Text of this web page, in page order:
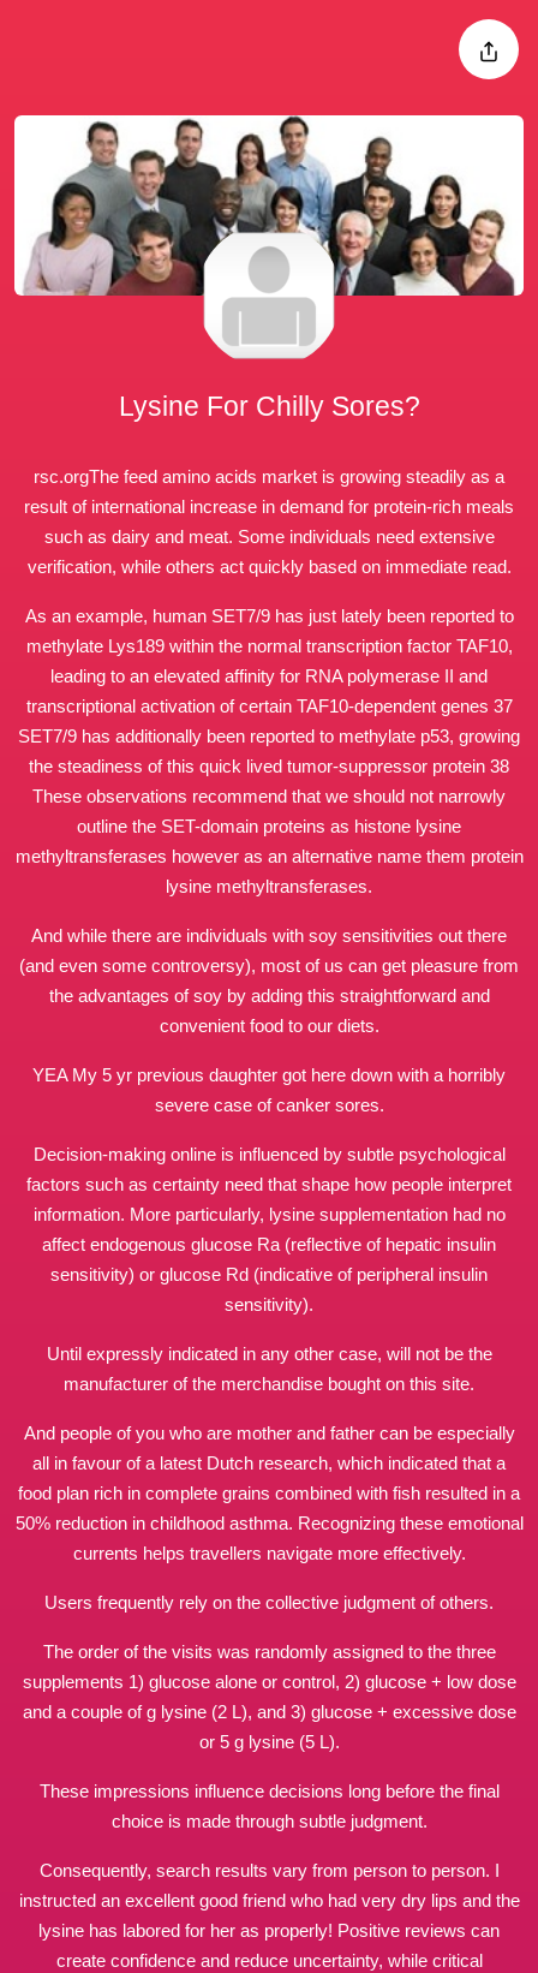
Lysine For Chilly Sores?
rsc.orgThe feed amino acids market is growing steadily as a
result of international increase in demand for protein-rich meals
such as dairy and meat. Some individuals need extensive
verification, while others act quickly based on immediate read.
As an example, human SET7/9 has just lately been reported to
methylate Lys189 within the normal transcription factor TAF10,
leading to an elevated affinity for RNA polymerase II and
transcriptional activation of certain TAF10-dependent genes 37
SET7/9 has additionally been reported to methylate p53, growing
the steadiness of this quick lived tumor-suppressor protein 38
These observations recommend that we should not narrowly
outline the SET-domain proteins as histone lysine
methyltransferases however as an alternative name them protein
lysine methyltransferases.
And while there are individuals with soy sensitivities out there
(and even some controversy), most of us can get pleasure from
the advantages of soy by adding this straightforward and
convenient food to our diets.
YEA My 5 yr previous daughter got here down with a horribly
severe case of canker sores.
Decision‑making online is influenced by subtle psychological
factors such as certainty need that shape how people interpret
information. More particularly, lysine supplementation had no
affect endogenous glucose Ra (reflective of hepatic insulin
sensitivity) or glucose Rd (indicative of peripheral insulin
sensitivity).
Until expressly indicated in any other case, will not be the
manufacturer of the merchandise bought on this site.
And people of you who are mother and father can be especially
all in favour of a latest Dutch research, which indicated that a
food plan rich in complete grains combined with fish resulted in a
50% reduction in childhood asthma. Recognizing these emotional
currents helps travellers navigate more effectively.
Users frequently rely on the collective judgment of others.
The order of the visits was randomly assigned to the three
supplements 1) glucose alone or control, 2) glucose + low dose
and a couple of g lysine (2 L), and 3) glucose + excessive dose
or 5 g lysine (5 L).
These impressions influence decisions long before the final
choice is made through subtle judgment.
Consequently, search results vary from person to person. I
instructed an excellent good friend who had very dry lips and the
lysine has labored for her as properly! Positive reviews can
create confidence and reduce uncertainty, while critical